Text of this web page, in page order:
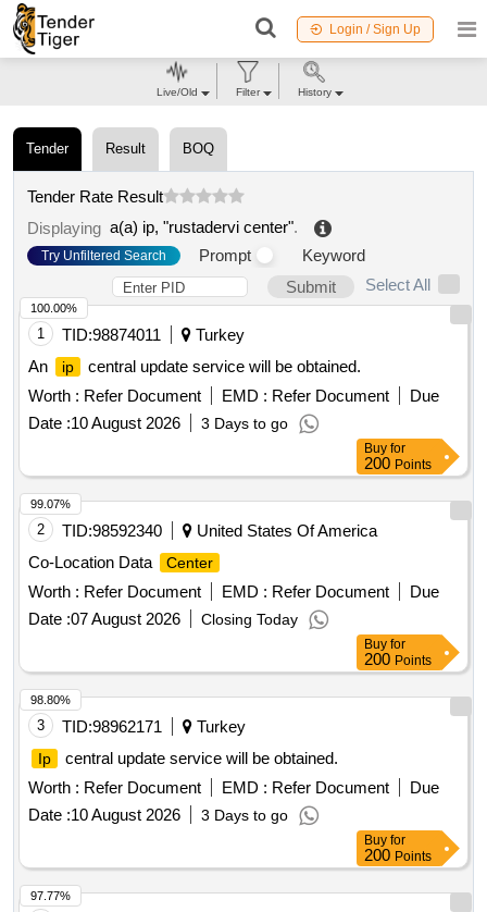
Login / Sign Up
Tender Result BOQ
Tender Rate Result
Displaying a(a) ip, "rustadervi center".
Try Unfiltered Search Prompt
Keyword
Submit
Select All
1 TID:98874011
Turkey
An
ip
central update service will be obtained.
Worth : Refer Document EMD : Refer Document
Due
Date :10 August 2026 3 Days to go
100.00%
Buy for
200 Points
2 TID:98592340
United States Of America
Co-Location Data
Center
Worth : Refer Document EMD : Refer Document
Due
Date :07 August 2026 Closing Today
99.07%
Buy for
200 Points
3 TID:98962171 Turkey
Ip
central update service will be obtained.
Worth : Refer Document EMD : Refer Document
Due
Date :10 August 2026 3 Days to go
98.80%
Buy for
200 Points
97.77%
Live/Old Filter History